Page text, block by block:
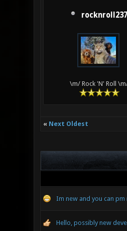
rocknroll237
\m/ Rock 'N' Roll
« Next Oldest
Im new and you can pm
Hello, possibly new